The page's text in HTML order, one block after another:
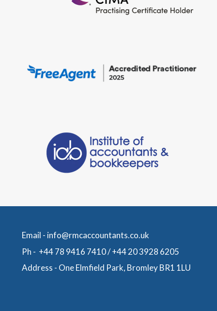
Email - info@rmcaccountants.co.uk
Ph - +44 78 9416 7410/+44 20 3928 6205
Address - One Elmfield Park, Bromley BR1 1LU